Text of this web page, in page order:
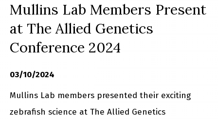
Mullins Lab Members Present
at The Allied Genetics
Conference 2024
03/10/2024
Mullins Lab members presented their exciting
zebrafish science at The Allied Genetics